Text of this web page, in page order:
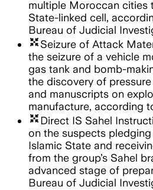
multiple Moroccan cities
State-linked cell,
Bureau of Judicial
arrows_inputSeizure of Attack
the seizure of a vehicle
gas tank and bomb-
the discovery of
and manuscripts on
manufacture, according
arrows_inputDirect IS Sahel
on the suspects
Islamic State and
from the group’s Sahel
advanced stage of
Bureau of Judicial